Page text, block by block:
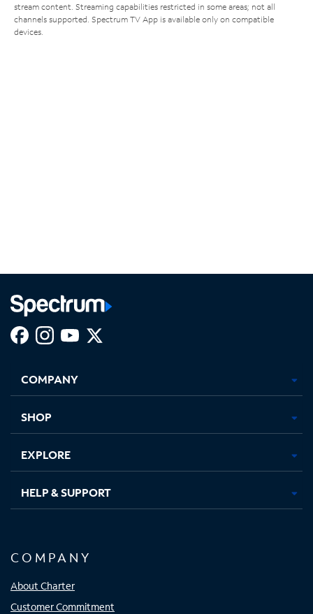
stream content. Streaming capabilities restricted in some areas; not all
channels supported. Spectrum TV App is available only on compatible
devices.
new
in
new
in
new new
COMPANY
SHOP
EXPLORE
HELP & SUPPORT
COMPANY
About Charter
Customer Commitment